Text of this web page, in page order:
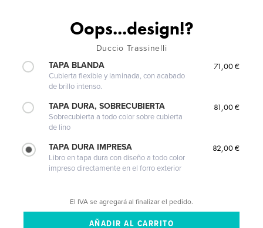
Oops...design!?
Duccio Trassinelli
TAPA BLANDA
Cubierta flexible y laminada, con acabado
de brillo intenso.
71,00 €
TAPA DURA, SOBRECUBIERTA
Sobrecubierta a todo color sobre cubierta
de lino
81,00 €
TAPA DURA IMPRESA
Libro en tapa dura con diseño a todo color
impreso directamente en el forro exterior
82,00 €
El IVA se agregará al finalizar el pedido.